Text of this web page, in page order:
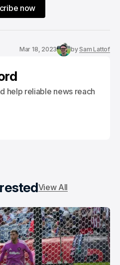
now
Mar 18, 2023 bySam Lattof
help reliable news reach
View All